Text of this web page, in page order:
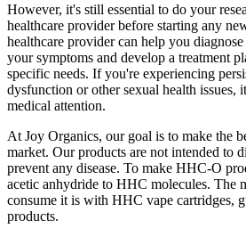
However, it's still essential to do your
healthcare provider before starting any
healthcare provider can help you
your symptoms and develop a treatment
specific needs. If you're experiencing
dysfunction or other sexual health issues,
medical attention.
At Joy Organics, our goal is to make the
market. Our products are not intended to
prevent any disease. To make HHC-O
acetic anhydride to HHC molecules. The
consume it is with HHC vape cartridges,
products.